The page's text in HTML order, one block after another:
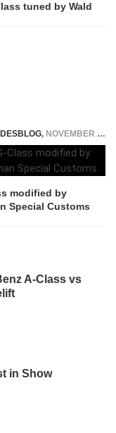
tuned by Wald
, NOVEMBER 3, 2014
modified by
Special Customs
A-Class vs
in Show